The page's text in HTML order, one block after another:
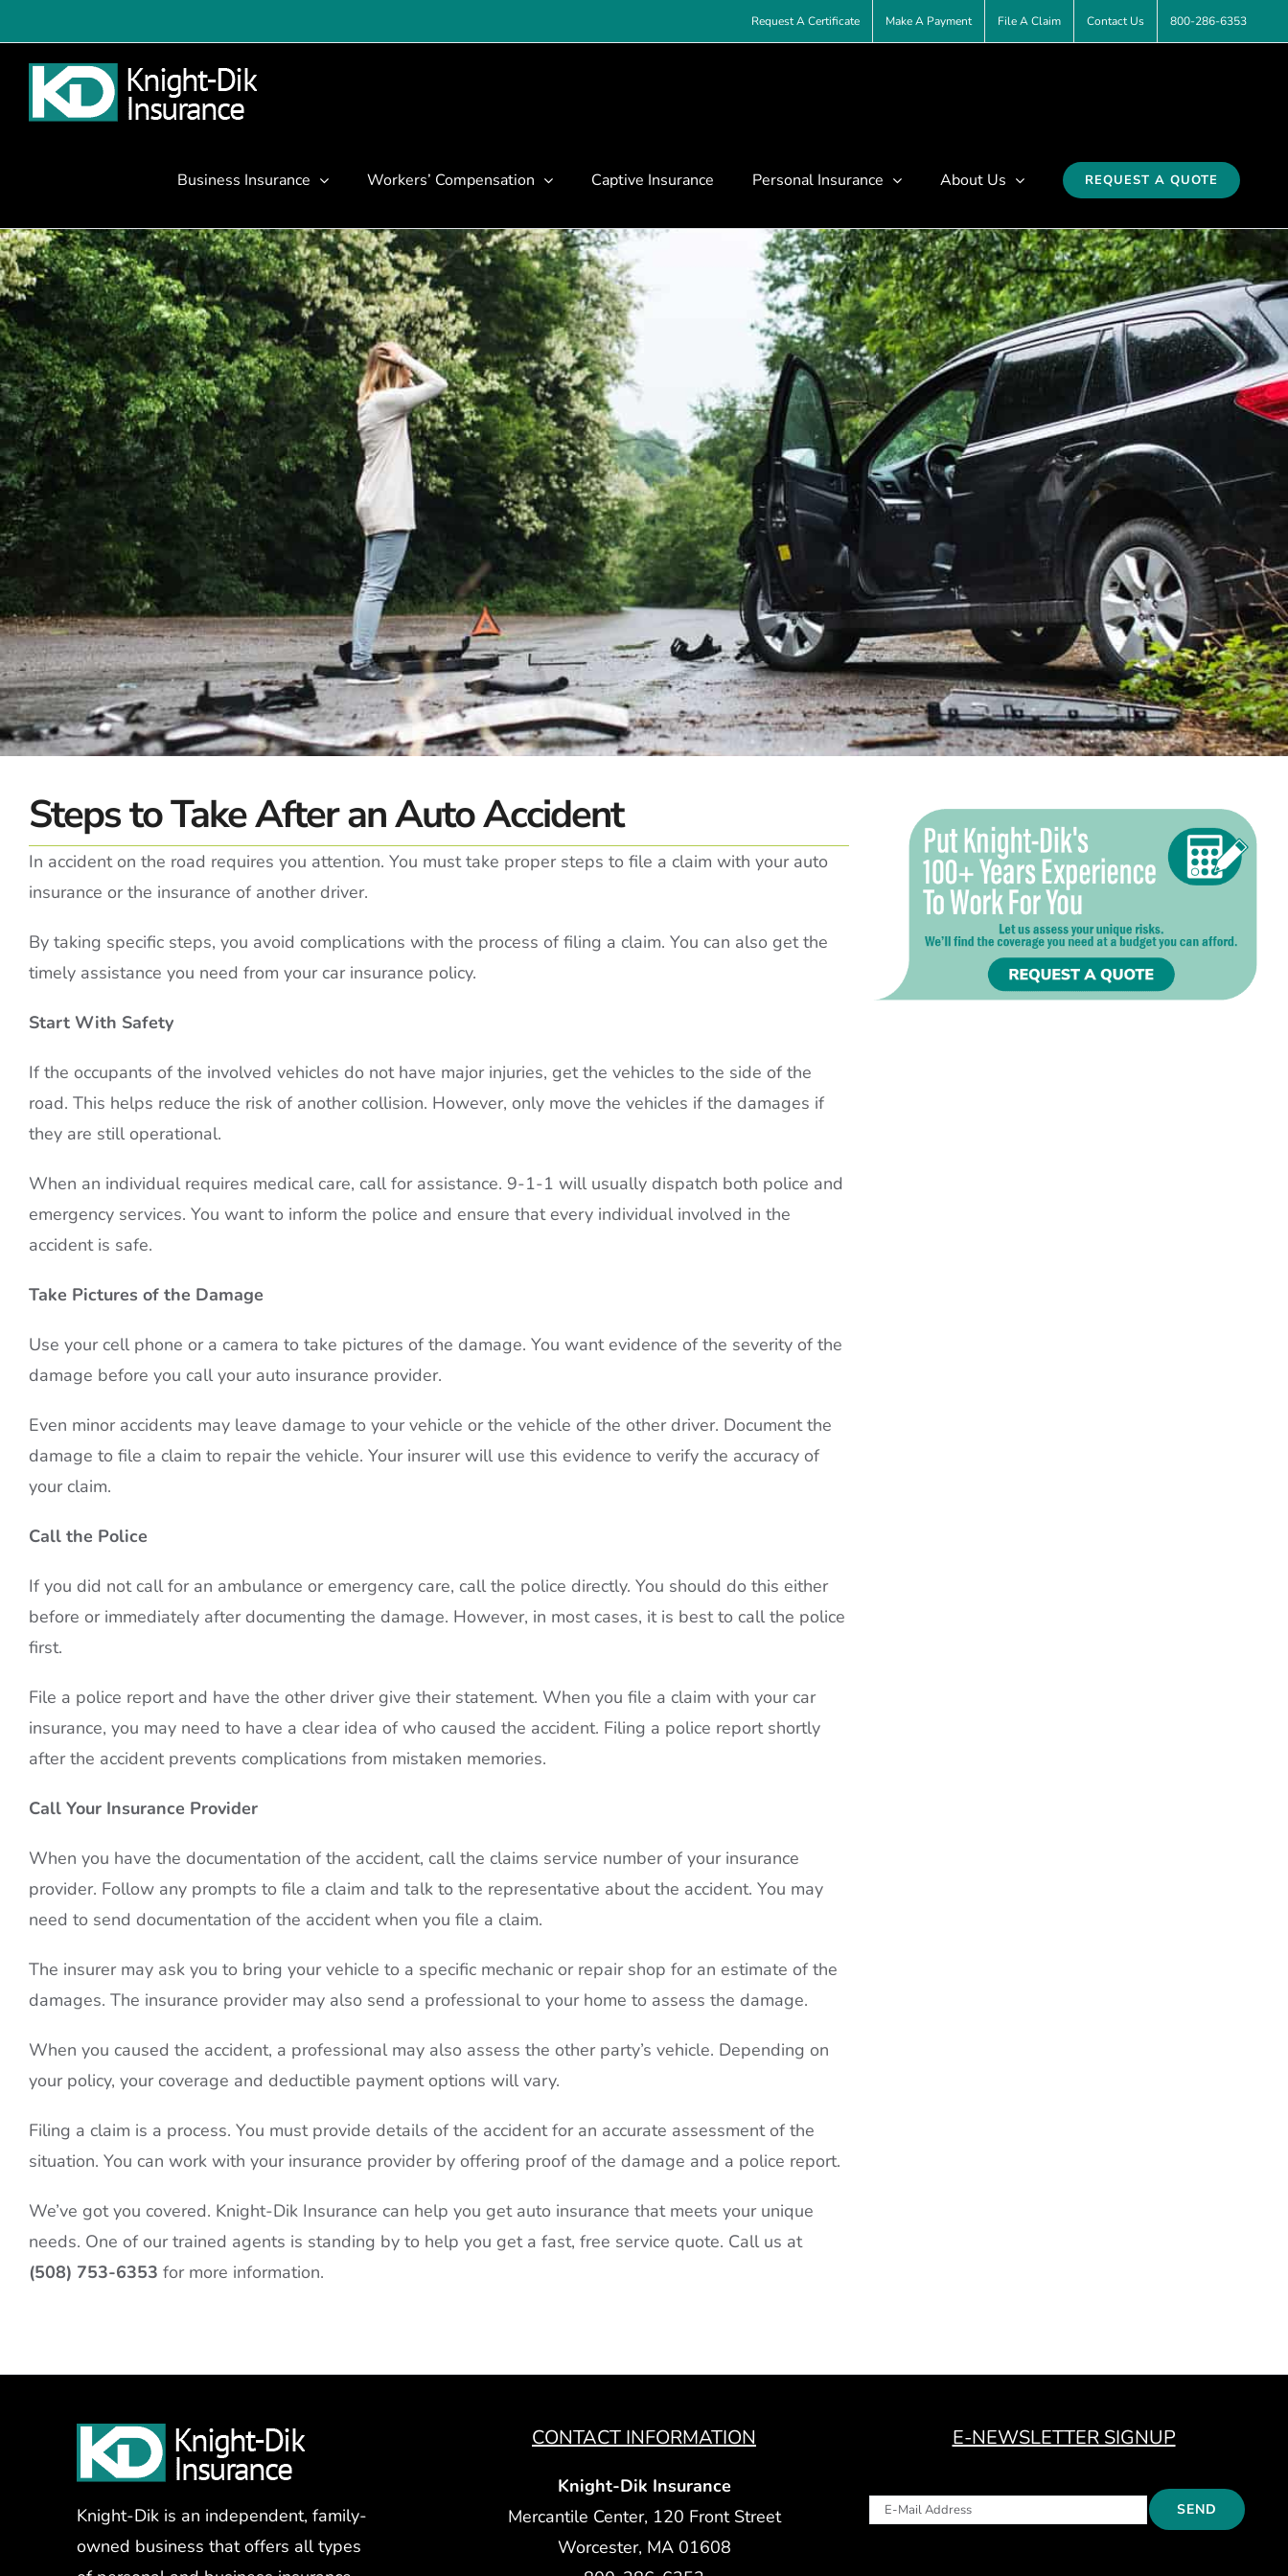
to
content
Request A Certificate Make A Payment File A Claim Contact Us 800-286-6353
Business Insurance Workers’ Compensation Captive Insurance Personal Insurance About Us REQUEST A QUOTE
Steps to Take After an Auto Accident
In accident on the road requires you attention. You must take proper steps to file a claim with your auto
insurance or the insurance of another driver.
By taking specific steps, you avoid complications with the process of filing a claim. You can also get the
timely assistance you need from your car insurance policy.
Start With Safety
If the occupants of the involved vehicles do not have major injuries, get the vehicles to the side of the
road. This helps reduce the risk of another collision. However, only move the vehicles if the damages if
they are still operational.
When an individual requires medical care, call for assistance. 9-1-1 will usually dispatch both police and
emergency services. You want to inform the police and ensure that every individual involved in the
accident is safe.
Take Pictures of the Damage
Use your cell phone or a camera to take pictures of the damage. You want evidence of the severity of the
damage before you call your auto insurance provider.
Even minor accidents may leave damage to your vehicle or the vehicle of the other driver. Document the
damage to file a claim to repair the vehicle. Your insurer will use this evidence to verify the accuracy of
your claim.
Call the Police
If you did not call for an ambulance or emergency care, call the police directly. You should do this either
before or immediately after documenting the damage. However, in most cases, it is best to call the police
first.
File a police report and have the other driver give their statement. When you file a claim with your car
insurance, you may need to have a clear idea of who caused the accident. Filing a police report shortly
after the accident prevents complications from mistaken memories.
Call Your Insurance Provider
When you have the documentation of the accident, call the claims service number of your insurance
provider. Follow any prompts to file a claim and talk to the representative about the accident. You may
need to send documentation of the accident when you file a claim.
The insurer may ask you to bring your vehicle to a specific mechanic or repair shop for an estimate of the
damages. The insurance provider may also send a professional to your home to assess the damage.
When you caused the accident, a professional may also assess the other party’s vehicle. Depending on
your policy, your coverage and deductible payment options will vary.
Filing a claim is a process. You must provide details of the accident for an accurate assessment of the
situation. You can work with your insurance provider by offering proof of the damage and a police report.
We’ve got you covered. Knight-Dik Insurance can help you get auto insurance that meets your unique
needs. One of our trained agents is standing by to help you get a fast, free service quote. Call us at
(508) 753-6353 for more information.
Knight-Dik is an independent, family-
owned business that offers all types
CONTACT INFORMATION
Knight-Dik Insurance
Mercantile Center, 120 Front Street
Worcester, MA 01608
E-NEWSLETTER SIGNUP